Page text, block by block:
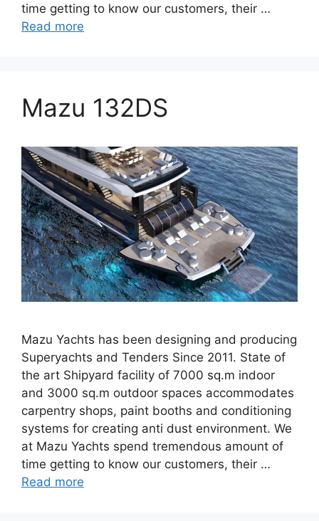
time getting to know our customers, their …
Read more
Mazu 132DS
Mazu Yachts has been designing and producing
Superyachts and Tenders Since 2011. State of
the art Shipyard facility of 7000 sq.m indoor
and 3000 sq.m outdoor spaces accommodates
carpentry shops, paint booths and conditioning
systems for creating anti dust environment. We
at Mazu Yachts spend tremendous amount of
time getting to know our customers, their …
Read more